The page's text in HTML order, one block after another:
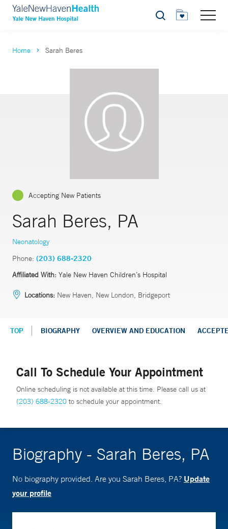
Search
Home Sarah Beres
Accepting New Patients
Sarah Beres, PA
Neonatology
Phone: (203) 688-2320
Affiliated With: Yale New Haven Children’s Hospital
Locations: New Haven, New London, Bridgeport
TOP BIOGRAPHY OVERVIEW AND EDUCATION
Call To Schedule Your Appointment
Online scheduling is not available at this time. Please call us at
(203) 688-2320 to schedule your appointment.
Biography - Sarah Beres, PA
No biography provided. Are you Sarah Beres, PA? Update
your profile